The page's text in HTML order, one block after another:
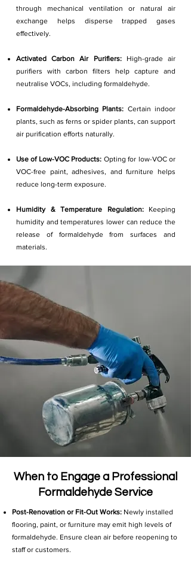
through mechanical ventilation or natural air
exchange helps disperse trapped gases
effectively.
Activated Carbon Air Purifiers: High-grade air
purifiers with carbon filters help capture and
neutralise VOCs, including formaldehyde.
Formaldehyde-Absorbing Plants: Certain indoor
plants, such as ferns or spider plants, can support
air purification efforts naturally.
Use of Low-VOC Products: Opting for low-VOC or
VOC-free paint, adhesives, and furniture helps
reduce long-term exposure.
Humidity & Temperature Regulation: Keeping
humidity and temperatures lower can reduce the
release of formaldehyde from surfaces and
materials.
When to Engage a Professional
Formaldehyde Service
Post-Renovation or Fit-Out Works: Newly installed
flooring, paint, or furniture may emit high levels of
formaldehyde. Ensure clean air before reopening to
staff or customers.